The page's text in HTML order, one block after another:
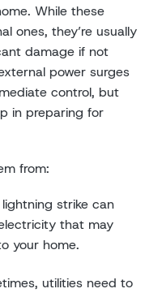
While these
ones, they’re usually
damage if not
power surges
control, but
in preparing for
from:
strike can
that may
your home.
utilities need to